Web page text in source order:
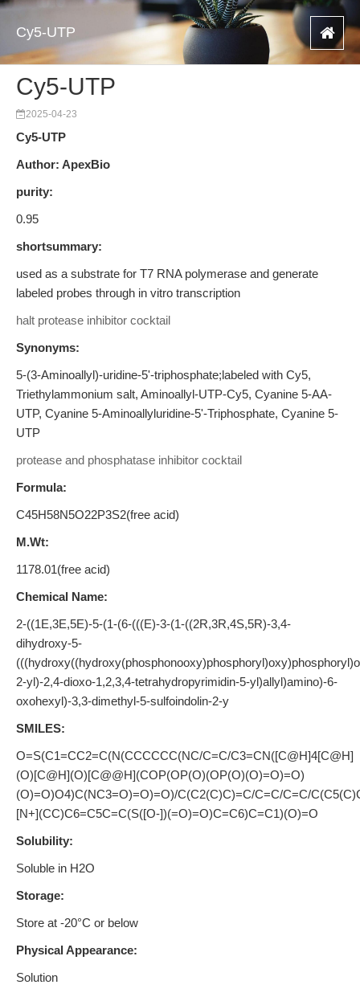
Cy5-UTP
Cy5-UTP
2025-04-23
Cy5-UTP
Author: ApexBio
purity:
0.95
shortsummary:
used as a substrate for T7 RNA polymerase and generate
labeled probes through in vitro transcription
halt protease inhibitor cocktail
Synonyms:
5-(3-Aminoallyl)-uridine-5'-triphosphate;labeled with Cy5,
Triethylammonium salt, Aminoallyl-UTP-Cy5, Cyanine 5-AA-
UTP, Cyanine 5-Aminoallyluridine-5'-Triphosphate, Cyanine 5-
UTP
protease and phosphatase inhibitor cocktail
Formula:
C45H58N5O22P3S2(free acid)
M.Wt:
1178.01(free acid)
Chemical Name:
2-((1E,3E,5E)-5-(1-(6-(((E)-3-(1-((2R,3R,4S,5R)-3,4-
dihydroxy-5-
2-yl)-2,4-dioxo-1,2,3,4-tetrahydropyrimidin-5-yl)allyl)amino)-6-
oxohexyl)-3,3-dimethyl-5-sulfoindolin-2-y
SMILES:
O=S(C1=CC2=C(N(CCCCCC(NC/C=C/C3=CN([C@H]4[C@H]
(O)[C@H](O)[C@@H](COP(OP(O)(OP(O)(O)=O)=O)
(O)=O)O4)C(NC3=O)=O)=O)/C(C2(C)C)=C/C=C/C=C/
[N+](CC)C6=C5C=C(S([O-])(=O)=O)C=C6)C=C1)(O)=O
Solubility:
Soluble in H2O
Storage:
Store at -20°C or below
Physical Appearance:
Solution